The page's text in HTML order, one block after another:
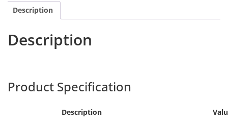
Description
Description
Product Specification
Description